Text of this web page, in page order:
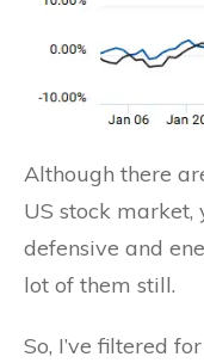
Although there
US stock market,
defensive and
lot of them still.
So, I’ve filtered